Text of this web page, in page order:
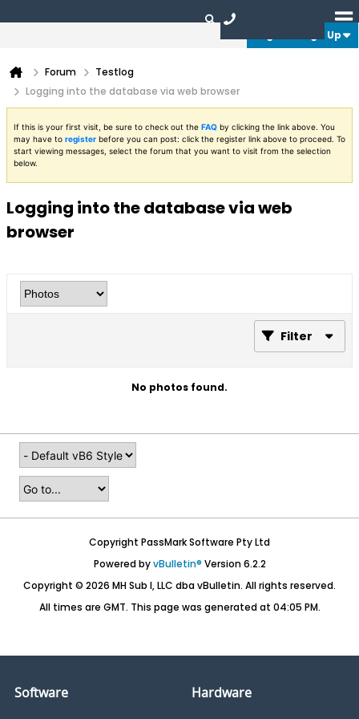
Login or Sign Up
Forum
Testlog
Logging into the database via web browser
If this is your first visit, be sure to check out the FAQ by clicking the link above. You
may have to register before you can post: click the register link above to proceed. To
start viewing messages, select the forum that you want to visit from the selection
below.
Logging into the database via web
browser
Filter
No photos found.
Copyright PassMark Software Pty Ltd
Powered byvBulletin® Version 6.2.2
Copyright © 2026 MH Sub I, LLC dba vBulletin. All rights reserved.
All times are GMT. This page was generated at 04:05 PM.
Software
Hardware